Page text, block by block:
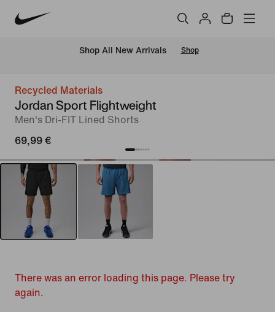
Shop All New Arrivals Shop
Recycled Materials
Jordan Sport Flightweight
Men's Dri-FIT Lined Shorts
69,99 €
There was an error loading this page. Please try
again.